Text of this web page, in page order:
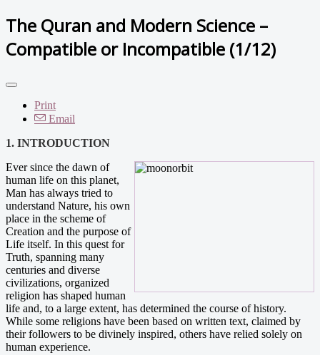
The Quran and Modern Science –
Compatible or Incompatible (1/12)
Print
Email
1. INTRODUCTION
Ever since the dawn of
human life on this planet,
Man has always tried to
understand Nature, his own
place in the scheme of
Creation and the purpose of
Life itself. In this quest for
Truth, spanning many
centuries and diverse
civilizations, organized
religion has shaped human
life and, to a large extent, has determined the course of history.
While some religions have been based on written text, claimed by
their followers to be divinely inspired, others have relied solely on
human experience.